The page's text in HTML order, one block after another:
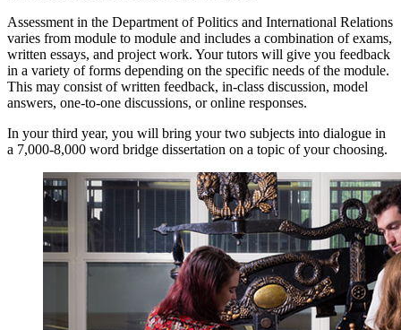
Assessment in the Department of Politics and International Relations
varies from module to module and includes a combination of exams,
written essays, and project work. Your tutors will give you feedback
in a variety of forms depending on the specific needs of the module.
This may consist of written feedback, in-class discussion, model
answers, one-to-one discussions, or online responses.
In your third year, you will bring your two subjects into dialogue in
a 7,000-8,000 word bridge dissertation on a topic of your choosing.